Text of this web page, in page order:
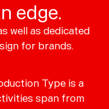
Fonts
edge.
well as dedicated
for brands.
Type is a
span from